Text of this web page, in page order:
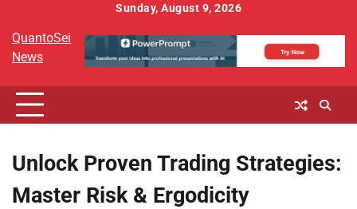
content
Sunday, August 9, 2026
QuantoSei
News
Unlock Proven Trading Strategies:
Master Risk & Ergodicity